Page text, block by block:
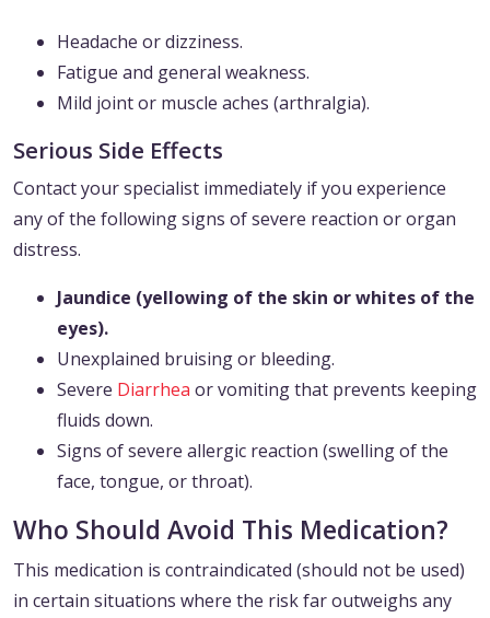
Headache or dizziness.
Fatigue and general weakness.
Mild joint or muscle aches (arthralgia).
Serious Side Effects
Contact your specialist immediately if you experience
any of the following signs of severe reaction or organ
distress.
Jaundice (yellowing of the skin or whites of the
eyes).
Unexplained bruising or bleeding.
Severe Diarrhea or vomiting that prevents keeping
fluids down.
Signs of severe allergic reaction (swelling of the
face, tongue, or throat).
Who Should Avoid This Medication?
This medication is contraindicated (should not be used)
in certain situations where the risk far outweighs any